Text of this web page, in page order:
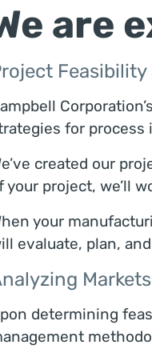
are
Feasibility
Corporation’s
for process
created our
your project, we’ll
your
evaluate, plan,
determining